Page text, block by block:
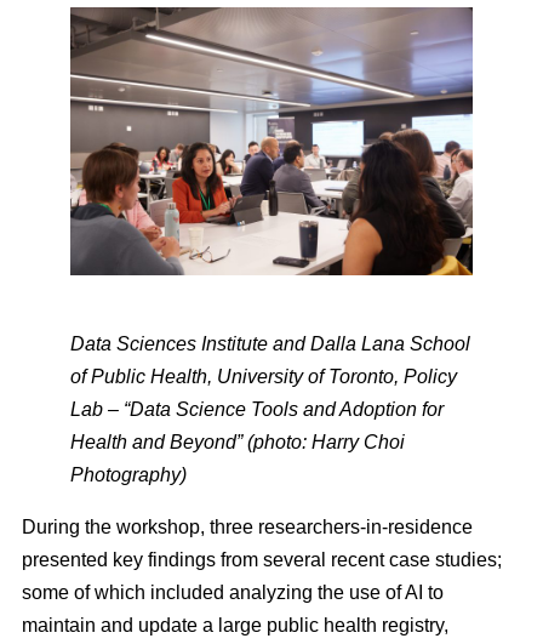
Data Sciences Institute and Dalla Lana School
of Public Health, University of Toronto, Policy
Lab – “Data Science Tools and Adoption for
Health and Beyond” (photo: Harry Choi
Photography)
During the workshop, three researchers-in-residence
presented key findings from several recent case studies;
some of which included analyzing the use of AI to
maintain and update a large public health registry,